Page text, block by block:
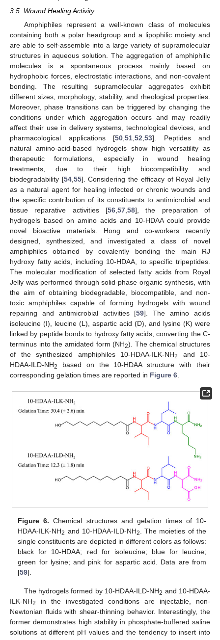
3.5. Wound Healing Activity
Amphiphiles represent a well-known class of molecules
containing both a polar headgroup and a lipophilic moiety and
are able to self-assemble into a large variety of supramolecular
structures in aqueous solution. The aggregation of amphiphilic
molecules is a spontaneous process mainly based on
hydrophobic forces, electrostatic interactions, and non-covalent
bonding. The resulting supramolecular aggregates exhibit
different sizes, morphology, stability, and rheological properties.
Moreover, phase transitions can be triggered by changing the
conditions under which aggregation occurs and may readily
affect their use in delivery systems, technological devices, and
pharmacological applications [50 51 52 53]. Peptides and
natural amino-acid-based hydrogels show high versatility as
therapeutic formulations, especially in wound healing
treatments, due to their high biocompatibility and
biodegradability [54, 55]. Considering the efficacy of Royal Jelly
as a natural agent for healing infected or chronic wounds and
the specific contribution of its constituents to antimicrobial and
tissue reparative activities [56 57 58], the preparation of
hydrogels based on amino acids and 10-HDAA could provide
novel bioactive materials. Hong and co-workers recently
designed, synthesized, and investigated a class of novel
amphiphiles obtained by covalently bonding the main RJ
hydroxy fatty acids, including 10-HDAA, to specific tripeptides.
The molecular modification of selected fatty acids from Royal
Jelly was performed through solid-phase organic synthesis, with
the aim of obtaining biodegradable, biocompatible, and non-
toxic amphiphiles capable of forming hydrogels with wound
repairing and antimicrobial activities [59]. The amino acids
isoleucine (I), leucine (L), aspartic acid (D), and lysine (K) were
linked by peptide bonds to hydroxy fatty acids, converting the C-
terminus into the amidated form (NH2). The chemical structures
of the synthesized amphiphiles 10-HDAA-ILK-NH2
and 10-
HDAA-ILD-NH2
based on the 10-HDAA structure with their
corresponding gelation times are reported in Figure 6
Figure 6. Chemical structures and gelation times of 10-
HDAA-ILK-NH2 and 10-HDAA-ILD-NH2
. The moieties of the
single constituents are depicted in different colors as follows:
black for 10-HDAA; red for isoleucine; blue for leucine;
green for lysine; and pink for aspartic acid. Data are from
[59].
The hydrogels formed by 10-HDAA-ILD-NH2 and 10-HDAA-
ILK-NH2
in the investigated conditions are injectable, non-
Newtonian fluids with shear-thinning behavior. Interestingly, the
former demonstrates high stability in phosphate-buffered saline
solutions at different pH values and the tendency to insert into